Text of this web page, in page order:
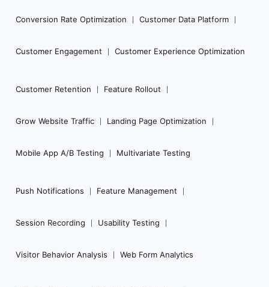
Conversion Rate Optimization Customer Data Platform
Customer Engagement Customer Experience Optimization
Customer Retention Feature Rollout
Grow Website Traffic Landing Page Optimization
Mobile App A/B Testing Multivariate Testing
Push Notifications Feature Management
Session Recording Usability Testing
Visitor Behavior Analysis Web Form Analytics